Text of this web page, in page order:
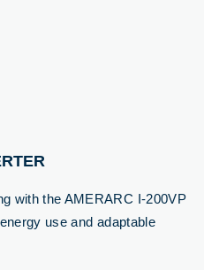
with the AMERARC I-200VP
use and adaptable